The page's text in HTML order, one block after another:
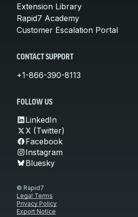
Extension Library
Rapid7 Academy
Customer Escalation Portal
CONTACT SUPPORT
+1-866-390-8113
FOLLOW US
LinkedIn
X (Twitter)
Facebook
Instagram
Bluesky
© Rapid7
Legal Terms
Privacy Policy
Export Notice